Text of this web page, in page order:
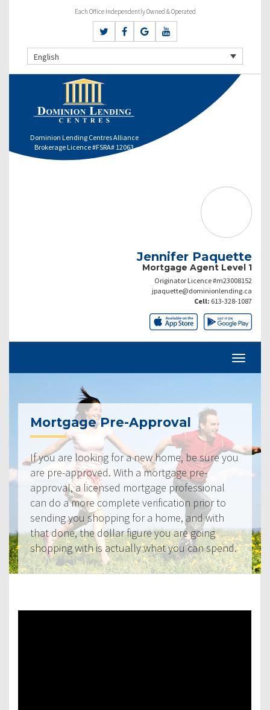
Each Office Independently Owned & Operated
English
Dominion Lending Centres Alliance
Brokerage Licence #FSRA# 12063
Jennifer Paquette
Mortgage Agent Level 1
Originator Licence #m23008152
jpaquette@dominionlending.ca
Cell: 613-328-1087
Mortgage Pre-Approval
If you are looking for a new home, be sure you
are pre-approved. With a mortgage pre-
approval, a licensed mortgage professional
can do a more complete verification prior to
sending you shopping for a home, and with
that done, the dollar figure you are going
shopping with is actually what you can spend.